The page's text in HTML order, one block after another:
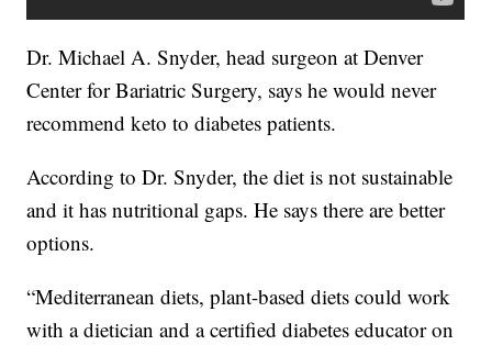
Dr. Michael A. Snyder, head surgeon at Denver
Center for Bariatric Surgery, says he would never
recommend keto to diabetes patients.
According to Dr. Snyder, the diet is not sustainable
and it has nutritional gaps. He says there are better
options.
“Mediterranean diets, plant-based diets could work
with a dietician and a certified diabetes educator on